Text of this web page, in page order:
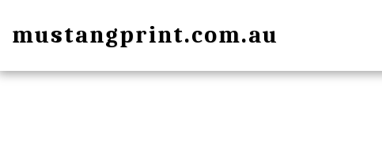
mustangprint.com.au